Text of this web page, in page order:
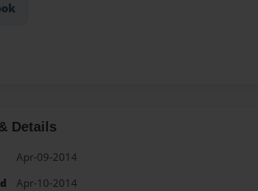
Details
Apr-09-2014
Apr-10-2014